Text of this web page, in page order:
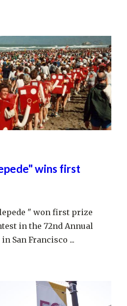
wins first
" won first prize
in the 72nd Annual
San Francisco ...